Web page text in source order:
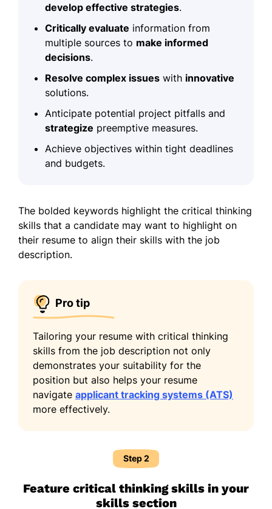
develop effective strategies.
Critically evaluate information from
multiple sources to make informed
decisions.
Resolve complex issues with innovative
solutions.
Anticipate potential project pitfalls and
strategize preemptive measures.
Achieve objectives within tight deadlines
and budgets.
The bolded keywords highlight the critical thinking
skills that a candidate may want to highlight on
their resume to align their skills with the job
description.
Pro tip
Tailoring your resume with critical thinking
skills from the job description not only
demonstrates your suitability for the
position but also helps your resume
navigate applicant tracking systems (ATS)
more effectively.
Step 2
Feature critical thinking skills in your
skills section